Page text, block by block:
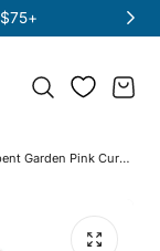
Cart
Episodic Serpent Garden Pink Curvy Button Up Shirt